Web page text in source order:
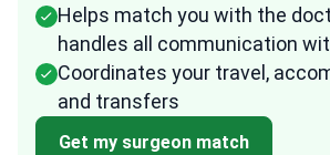
Helps match you with the
handles all communication
Coordinates your travel,
and transfers
Get my surgeon match